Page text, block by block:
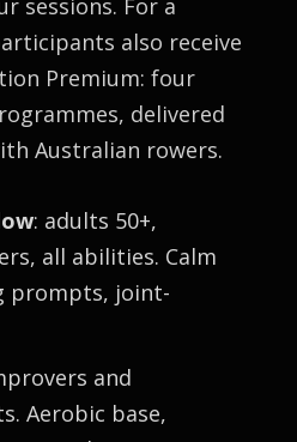
sessions. For a
also receive
Premium: four
delivered
Australian rowers.
: adults 50+,
all abilities. Calm
prompts, joint-
and
Aerobic base,